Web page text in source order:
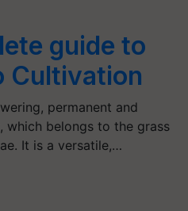
guide to
Cultivation
permanent and
which belongs to the grass
It is a versatile,…